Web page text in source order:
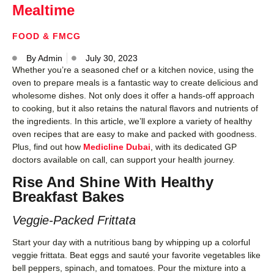
Mealtime
FOOD & FMCG
ByAdmin
July 30, 2023
Whether you’re a seasoned chef or a kitchen novice, using the
oven to prepare meals is a fantastic way to create delicious and
wholesome dishes. Not only does it offer a hands-off approach
to cooking, but it also retains the natural flavors and nutrients of
the ingredients. In this article, we’ll explore a variety of healthy
oven recipes that are easy to make and packed with goodness.
Plus, find out how Medicline Dubai , with its dedicated GP
doctors available on call, can support your health journey.
Rise And Shine With Healthy
Breakfast Bakes
Veggie-Packed Frittata
Start your day with a nutritious bang by whipping up a colorful
veggie frittata. Beat eggs and sauté your favorite vegetables like
bell peppers, spinach, and tomatoes. Pour the mixture into a